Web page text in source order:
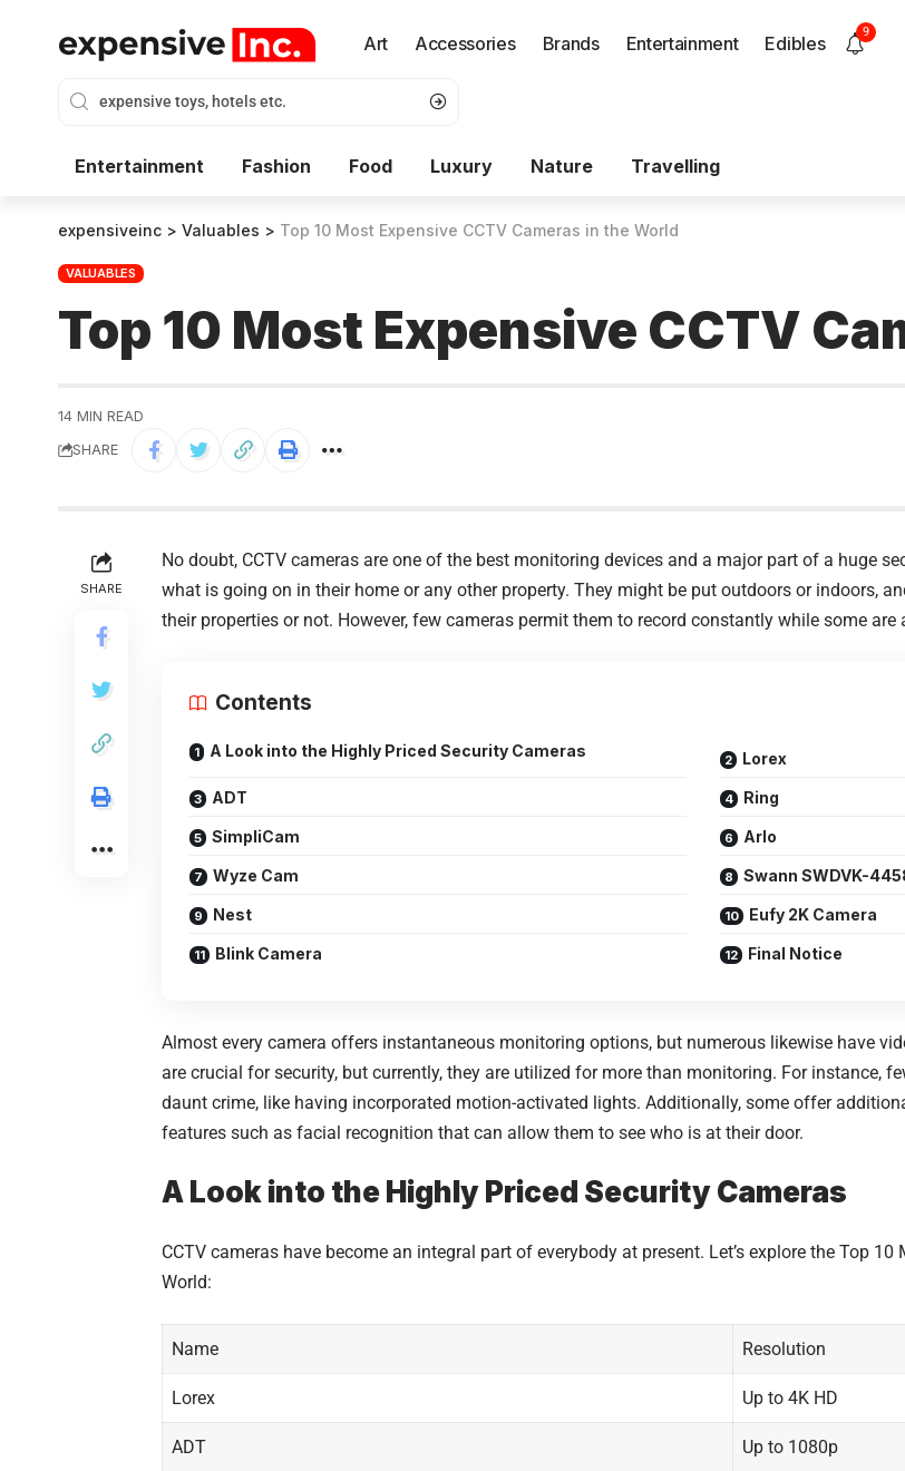
Art Accessories Brands Entertainment Edibles
9
Entertainment Fashion Food Luxury Nature Travelling
expensiveinc > Valuables > Top 10 Most Expensive CCTV Cameras in the World
VALUABLES
Top 10 Most Expensive CCTV
14 MIN READ
SHARE
SHARE
No doubt, CCTV cameras are one of the best monitoring devices and a major part of a huge
what is going on in their home or any other property. They might be put outdoors or indoors,
their properties or not. However, few cameras permit them to record constantly while some
Contents
A Look into the Highly Priced Security Cameras Lorex
ADT Ring
SimpliCam Arlo
Wyze Cam Swann SWDVK-
Nest Eufy 2K Camera
Blink Camera Final Notice
Almost every camera offers instantaneous monitoring options, but numerous likewise have
are crucial for security, but currently, they are utilized for more than monitoring. For instance,
daunt crime, like having incorporated motion-activated lights. Additionally, some offer
features such as facial recognition that can allow them to see who is at their door.
A Look into the Highly Priced Security Cameras
CCTV cameras have become an integral part of everybody at present. Let’s explore the Top 10
World:
Name Resolution
Lorex Up to 4K HD
ADT Up to 1080p